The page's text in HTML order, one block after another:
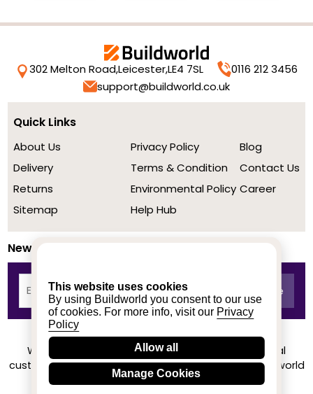
This website uses cookies
By using Buildworld you consent to our use
of cookies. For more info, visit our Privacy
Policy
Allow all
Manage Cookies
302 Melton Road,Leicester,LE4 7SL
0116 212 3456
support@buildworld.co.uk
Quick Links
About Us
Delivery
Returns
Sitemap
Privacy Policy
Terms & Condition
Environmental Policy
Help Hub
Blog
Contact Us
Career
Newsletter
We achieved a stellar rating on Trustpilot from real
customers based on their buying experience at Buildworld
Know More